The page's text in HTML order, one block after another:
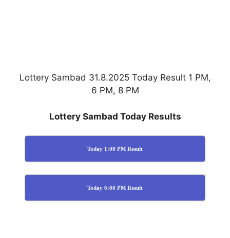
Lottery Sambad 31.8.2025 Today Result 1 PM,
6 PM, 8 PM
Lottery Sambad Today Results
Today 1:00 PM Result
Today 6:00 PM Result